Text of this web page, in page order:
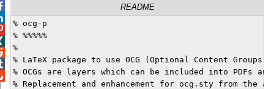
README
% ocg-p
% %%%%%
%
% LaTeX package to use OCG (Optional Content
% OCGs are layers which can be included into PDFs
% Replacement and enhancement for ocg.sty from the